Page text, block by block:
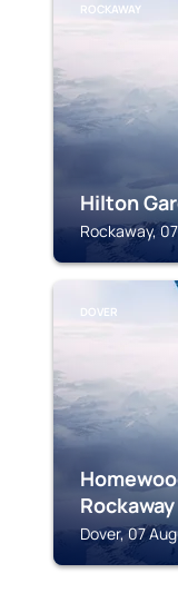
ROCKAWAY
Hilton
Rockaway,
DOVER
Rockaway
Dover, 07